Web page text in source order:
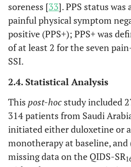
soreness [33]. PPS status was
painful physical symptom
positive (PPS+); PPS+ was
of at least 2 for the seven
SSI.
2.4. Statistical Analysis
This post-hoc study included
314 patients from Saudi
initiated either duloxetine or
monotherapy at baseline,
missing data on the QIDS-SR